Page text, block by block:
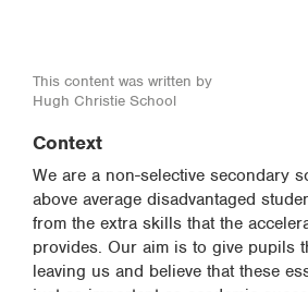
This content was written by
Hugh Christie School
Context
We are a non-selective secondary
above average disadvantaged
from the extra skills that the
provides. Our aim is to give pupils
leaving us and believe that these